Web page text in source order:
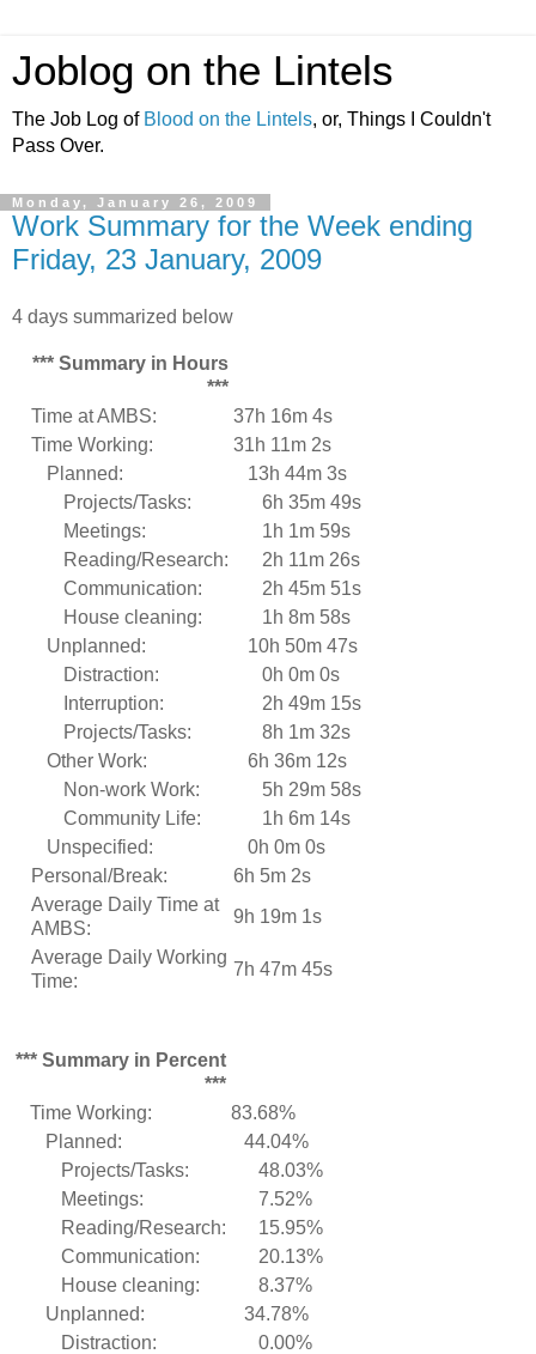
Joblog on the Lintels
The Job Log of Blood on the Lintels, or, Things I Couldn't
Pass Over.
Monday, January 26, 2009
Work Summary for the Week ending
Friday, 23 January, 2009
4 days summarized below
*** Summary in Hours
***
Time at AMBS:
37h 16m 4s
Time Working:
31h 11m 2s
Planned:
13h 44m 3s
Projects/Tasks:
6h 35m 49s
Meetings:
1h 1m 59s
Reading/Research:
2h 11m 26s
Communication:
2h 45m 51s
House cleaning:
1h 8m 58s
Unplanned:
10h 50m 47s
Distraction:
0h 0m 0s
Interruption:
2h 49m 15s
Projects/Tasks:
8h 1m 32s
Other Work:
6h 36m 12s
Non-work Work:
5h 29m 58s
Community Life:
1h 6m 14s
Unspecified:
0h 0m 0s
Personal/Break:
6h 5m 2s
Average Daily Time at
AMBS:
9h 19m 1s
Average Daily Working
Time:
7h 47m 45s
*** Summary in Percent
***
Time Working:
83.68%
Planned:
44.04%
Projects/Tasks:
48.03%
Meetings:
7.52%
Reading/Research:
15.95%
Communication:
20.13%
House cleaning:
8.37%
Unplanned:
34.78%
Distraction:
0.00%